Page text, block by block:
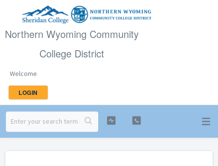
Northern Wyoming Community
College District
Welcome
LOGIN